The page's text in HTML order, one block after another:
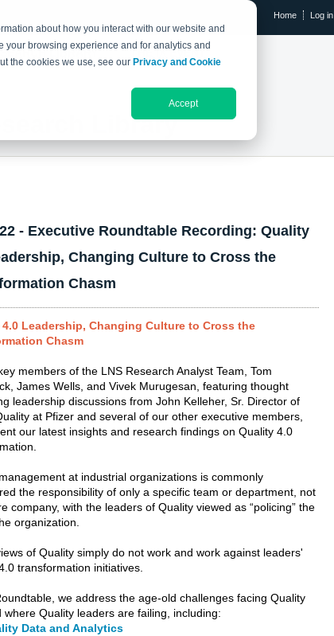
about how you interact with our website and
your browsing experience and for analytics and
the cookies we use, see our Privacy and Cookie
Accept
Home Log in
LIBRARY THE IX EVENT
Library
- Executive Roundtable Recording: Quality
Changing Culture to Cross the
Chasm
Leadership, Changing Culture to Cross the
Chasm
members of the LNS Research Analyst Team, Tom
James Wells, and Vivek Murugesan, featuring thought
leadership discussions from John Kelleher, Sr. Director of
at Pfizer and several of our other executive members,
our latest insights and research findings on Quality 4.0
at industrial organizations is commonly
the responsibility of only a specific team or department, not
company, with the leaders of Quality viewed as “policing” the
organization.
of Quality simply do not work and work against leaders'
transformation initiatives.
we address the age-old challenges facing Quality
where Quality leaders are failing, including:
Data and Analytics